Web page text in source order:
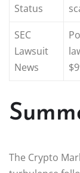
Status
SEC
Lawsuit
News
The Crypto